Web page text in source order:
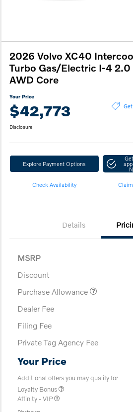
2026 Volvo XC40
Turbo Gas/Electric I-4 2.0
AWD Core
Your Price
$42,773
Disclosure
Explore Payment Options
Check Availability
Details
MSRP
Discount
Purchase Allowance
Dealer Fee
Filing Fee
Private Tag Agency Fee
Your Price
Additional offers you may qualify for
Loyalty Bonus
Affinity - VIP